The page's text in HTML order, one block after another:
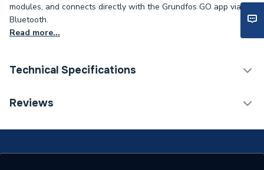
modules, and connects directly with the Grundfos GO app via
Bluetooth.
Read more...
Technical Specifications
Category Name
Years Guaranteed
2
Reviews